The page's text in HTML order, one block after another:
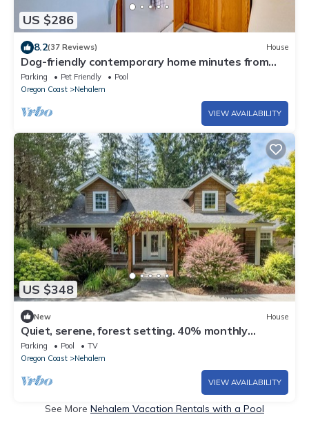
US $286
8.2(37 Reviews) House
Dog-friendly contemporary home minutes from
Manzanita Beach and Nehalem Bay
Parking Pet Friendly
Pool
Oregon Coast
Nehalem
VIEW AVAILABILITY
US $348
New House
Quiet, serene, forest setting. 40% monthly
discount!
Parking Pool
TV
Oregon Coast
Nehalem
VIEW AVAILABILITY
See More Nehalem Vacation Rentals with a Pool